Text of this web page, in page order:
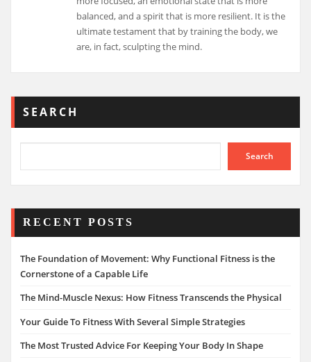
balanced, and a spirit that is more resilient. It is the
ultimate testament that by training the body, we
are, in fact, sculpting the mind.
SEARCH
Search
RECENT POSTS
The Foundation of Movement: Why Functional Fitness is the
Cornerstone of a Capable Life
The Mind-Muscle Nexus: How Fitness Transcends the Physical
Your Guide To Fitness With Several Simple Strategies
The Most Trusted Advice For Keeping Your Body In Shape